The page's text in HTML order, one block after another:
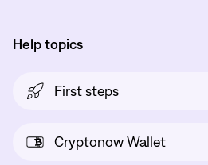
Help topics
First steps
Cryptonow Wallet